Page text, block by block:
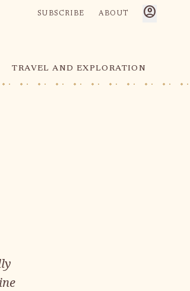
SUBSCRIBE ABOUT account_circle
TRAVEL AND EXPLORATION